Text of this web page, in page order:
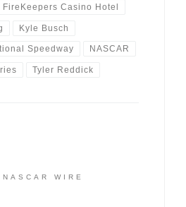
FireKeepers Casino Hotel
Kyle Busch
Speedway NASCAR
Tyler Reddick
WIRE